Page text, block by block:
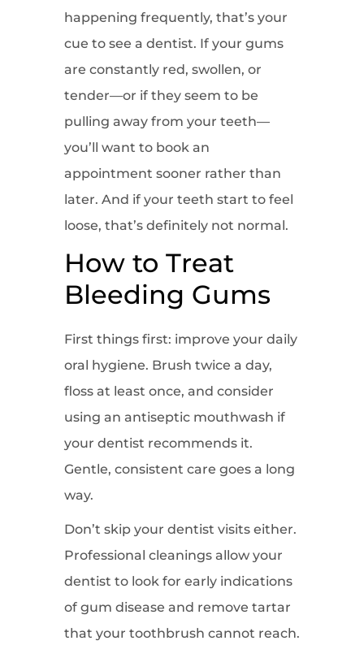
happening frequently, that’s your
cue to see a dentist. If your gums
are constantly red, swollen, or
tender—or if they seem to be
pulling away from your teeth—
you’ll want to book an
appointment sooner rather than
later. And if your teeth start to feel
loose, that’s definitely not normal.
How to Treat
Bleeding Gums
First things first: improve your daily
oral hygiene. Brush twice a day,
floss at least once, and consider
using an antiseptic mouthwash if
your dentist recommends it.
Gentle, consistent care goes a long
way.
Don’t skip your dentist visits either.
Professional cleanings allow your
dentist to look for early indications
of gum disease and remove tartar
that your toothbrush cannot reach.